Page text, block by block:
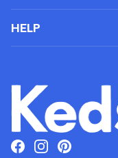
HELP
Facebook
InstagramPinterest